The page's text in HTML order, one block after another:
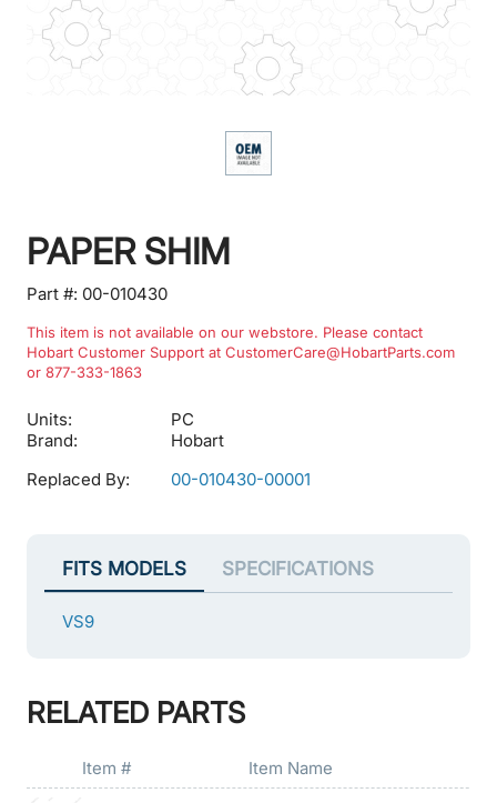
PAPER SHIM
Part #: 00-010430
This item is not available on our webstore. Please contact
Hobart Customer Support at CustomerCare@HobartParts.com
or 877-333-1863
Units:
PC
Brand:
Hobart
Replaced By:
00-010430-00001
FITS MODELS SPECIFICATIONS
VS9
RELATED PARTS
Item # Item Name